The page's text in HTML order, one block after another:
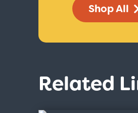
Shop All
Related